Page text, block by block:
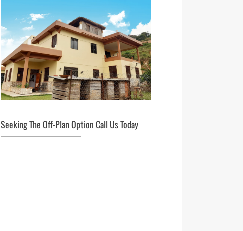
Seeking The Off-Plan Option Call Us Today